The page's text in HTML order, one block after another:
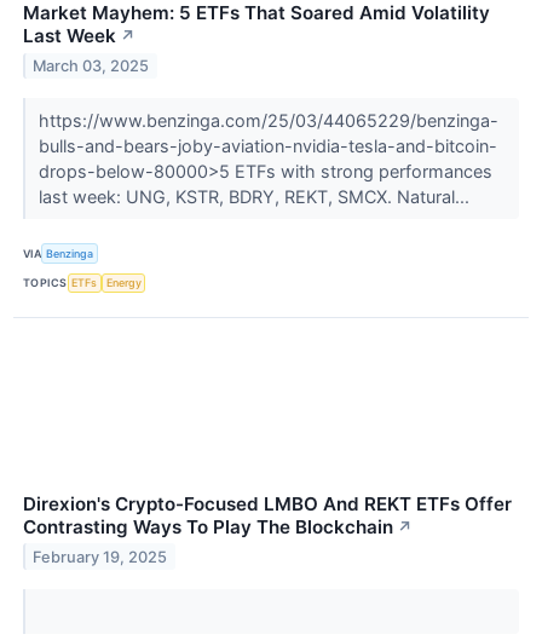
Market Mayhem: 5 ETFs That Soared Amid Volatility
Last Week ↗
March 03, 2025
https://www.benzinga.com/25/03/44065229/benzinga-
bulls-and-bears-joby-aviation-nvidia-tesla-and-bitcoin-
drops-below-80000>5 ETFs with strong performances
last week: UNG, KSTR, BDRY, REKT, SMCX. Natural...
VIA Benzinga
TOPICS ETFs Energy
Direxion's Crypto-Focused LMBO And REKT ETFs Offer
Contrasting Ways To Play The Blockchain ↗
February 19, 2025